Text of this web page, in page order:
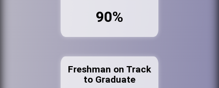
90%
Freshman on Track
to Graduate